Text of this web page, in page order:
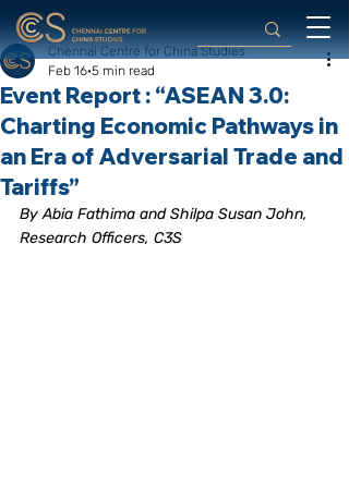
Event Report : “ASEAN 3.0:
Charting Economic Pathways in
an Era of Adversarial Trade and
Tariffs”
Chennai Centre for China Studies
Feb 16 5 min read
By Abia Fathima and Shilpa Susan John,
Research Officers, C3S